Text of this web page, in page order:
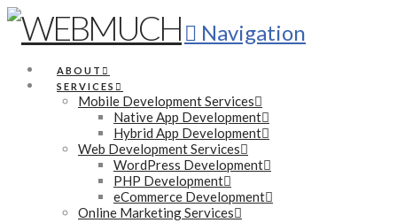
Navigation
ABOUT
SERVICES
Mobile Development Services
Native App Development
Hybrid App Development
Web Development Services
WordPress Development
PHP Development
eCommerce Development
Online Marketing Services